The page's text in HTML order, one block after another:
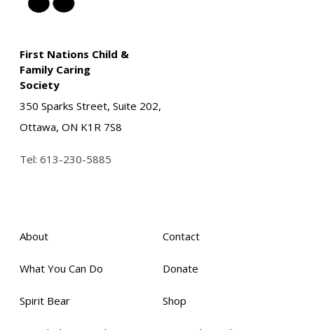
First Nations Child &
Family Caring
Society
350 Sparks Street, Suite 202,
Ottawa, ON K1R 7S8
Tel: 613-230-5885
About
What You Can Do
Spirit Bear
Contact
Donate
Shop